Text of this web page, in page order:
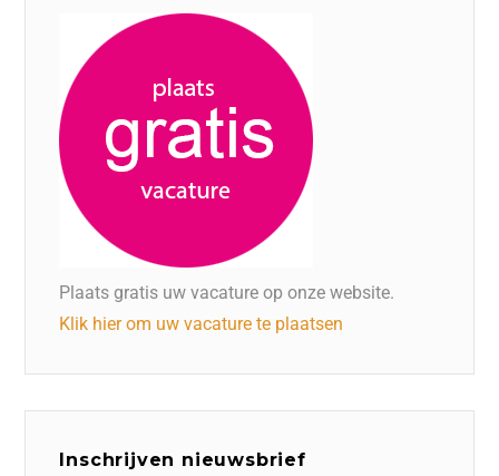
Plaats gratis uw vacature op onze website.
Klik hier om uw vacature te plaatsen
Inschrijven nieuwsbrief